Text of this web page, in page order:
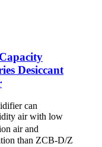
Desiccant
can
air with low
air and
than ZCB-D/Z